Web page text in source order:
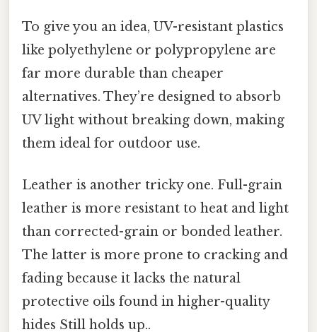
To give you an idea, UV-resistant plastics
like polyethylene or polypropylene are
far more durable than cheaper
alternatives. They’re designed to absorb
UV light without breaking down, making
them ideal for outdoor use.
Leather is another tricky one. Full-grain
leather is more resistant to heat and light
than corrected-grain or bonded leather.
The latter is more prone to cracking and
fading because it lacks the natural
protective oils found in higher-quality
hides Still holds up..